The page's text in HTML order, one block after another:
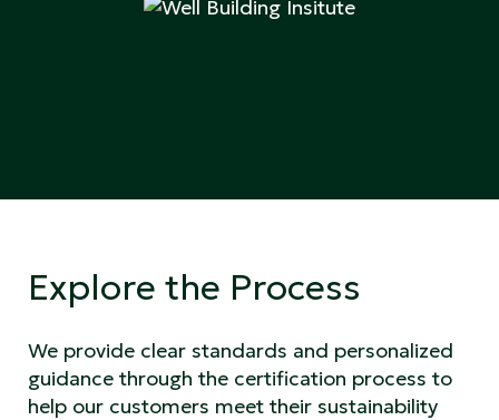
Explore the Process
We provide clear standards and personalized
guidance through the certification process to
help our customers meet their sustainability